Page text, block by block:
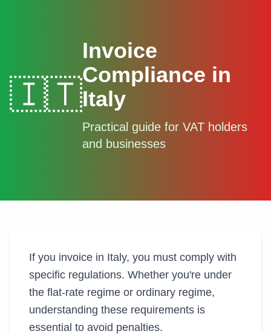
🇮🇹
Invoice
Compliance in
Italy
Practical guide for VAT holders
and businesses
If you invoice in Italy, you must comply with
specific regulations. Whether you're under
the flat-rate regime or ordinary regime,
understanding these requirements is
essential to avoid penalties.